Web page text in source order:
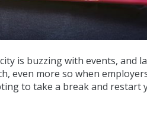
is buzzing with events, and
even more so when
to take a break and restart